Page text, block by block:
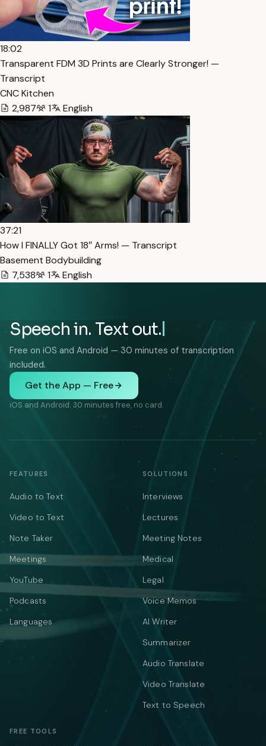
18:02
Transparent FDM 3D Prints are Clearly Stronger! —
Transcript
CNC Kitchen
2,987
1 English
37:21
How I FINALLY Got 18″ Arms! — Transcript
Basement Bodybuilding
7,538
1 English
Speech in. Text out.
Free on iOS and Android — 30 minutes of transcription
included.
Get the App — Free
iOS and Android. 30 minutes free, no card.
FEATURES
Audio to Text
Video to Text
Note Taker
Meetings
YouTube
Podcasts
Languages
SOLUTIONS
Interviews
Lectures
Meeting Notes
Medical
Legal
Voice Memos
AI Writer
Summarizer
Audio Translate
Video Translate
Text to Speech
FREE TOOLS